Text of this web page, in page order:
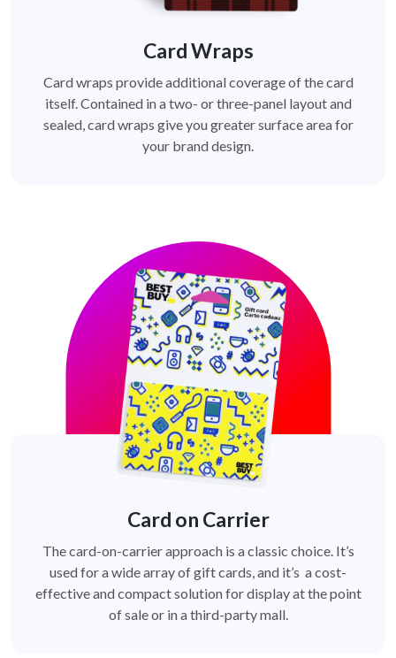
Card Wraps
Card wraps provide additional coverage of the card
itself. Contained in a two- or three-panel layout and
sealed, card wraps give you greater surface area for
your brand design.
Card on Carrier
The card-on-carrier approach is a classic choice. It’s
used for a wide array of gift cards, and it’s a cost-
effective and compact solution for display at the point
of sale or in a third-party mall.